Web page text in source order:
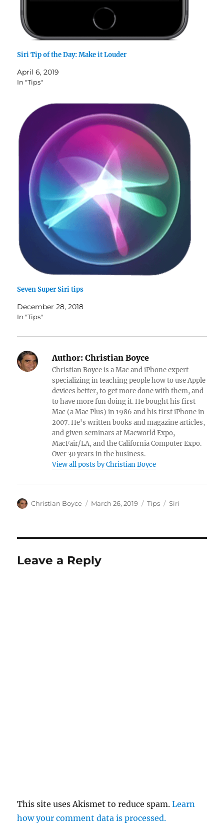
Siri Tip of the Day: Make it Louder
April 6, 2019
In "Tips"
Seven Super Siri tips
December 28, 2018
In "Tips"
Author: Christian Boyce
Christian Boyce is a Mac and iPhone expert
specializing in teaching people how to use Apple
devices better, to get more done with them, and
to have more fun doing it. He bought his first
Mac (a Mac Plus) in 1986 and his first iPhone in
2007. He's written books and magazine articles,
and given seminars at Macworld Expo,
MacFair/LA, and the California Computer Expo.
Over 30 years in the business.
View all posts by Christian Boyce
Author
Christian Boyce
Posted
March 26, 2019 Categories
Tips Tags
Siri
Leave a Reply
This site uses Akismet to reduce spam.Learn
how your comment data is processed.